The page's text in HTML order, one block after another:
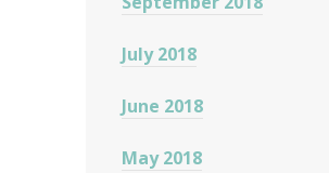
July 2018
June 2018
May 2018